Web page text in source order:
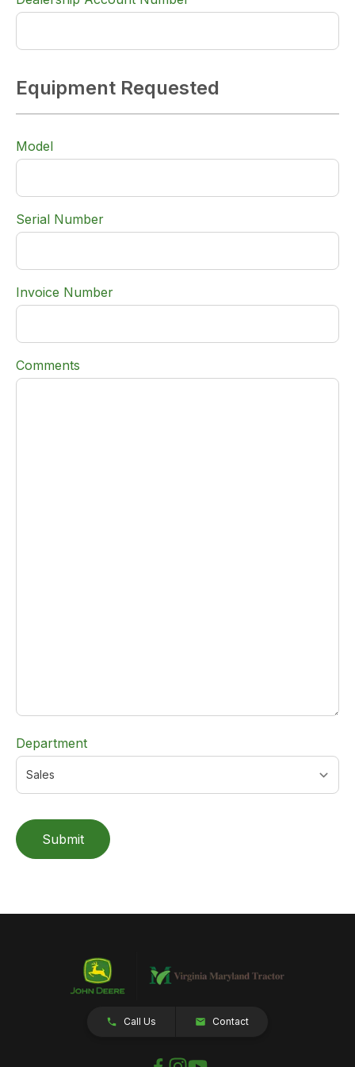
Equipment Requested
Model
Serial Number
Invoice Number
Comments
Department
Submit
Call Us Contact